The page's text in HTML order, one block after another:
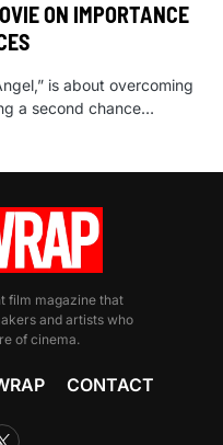
ON IMPORTANCE
is about overcoming
a second chance…
film magazine that
and artists who
of cinema.
CONTACT